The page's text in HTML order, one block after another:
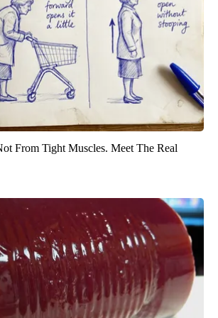
From Tight Muscles. Meet The Real